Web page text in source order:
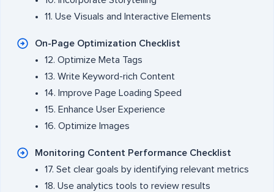
11. Use Visuals and Interactive Elements
On-Page Optimization Checklist
12. Optimize Meta Tags
13. Write Keyword-rich Content
14. Improve Page Loading Speed
15. Enhance User Experience
16. Optimize Images
Monitoring Content Performance Checklist
17. Set clear goals by identifying relevant metrics
18. Use analytics tools to review results